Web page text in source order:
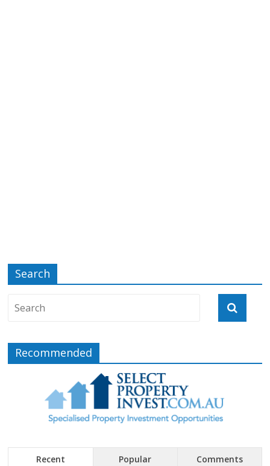
Search
Recommended
Recent Popular Comments